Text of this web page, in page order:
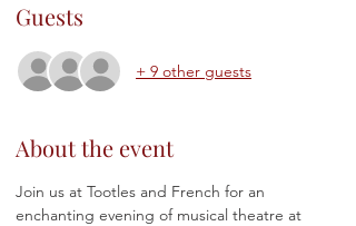
Guests
+ 9 other guests
About the event
Join us at Tootles and French for an
enchanting evening of musical theatre at